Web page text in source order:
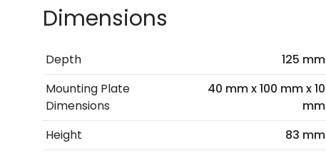
Dimensions
Depth
125 mm
Mounting Plate
Dimensions
40 mm x 100 mm x 10
mm
Height
83 mm